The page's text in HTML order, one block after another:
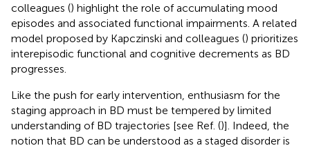
colleagues () highlight the role of accumulating mood
episodes and associated functional impairments. A related
model proposed by Kapczinski and colleagues () prioritizes
interepisodic functional and cognitive decrements as BD
progresses.
Like the push for early intervention, enthusiasm for the
staging approach in BD must be tempered by limited
understanding of BD trajectories [see Ref. ()]. Indeed, the
notion that BD can be understood as a staged disorder is